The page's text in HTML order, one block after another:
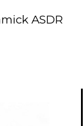
ASDR